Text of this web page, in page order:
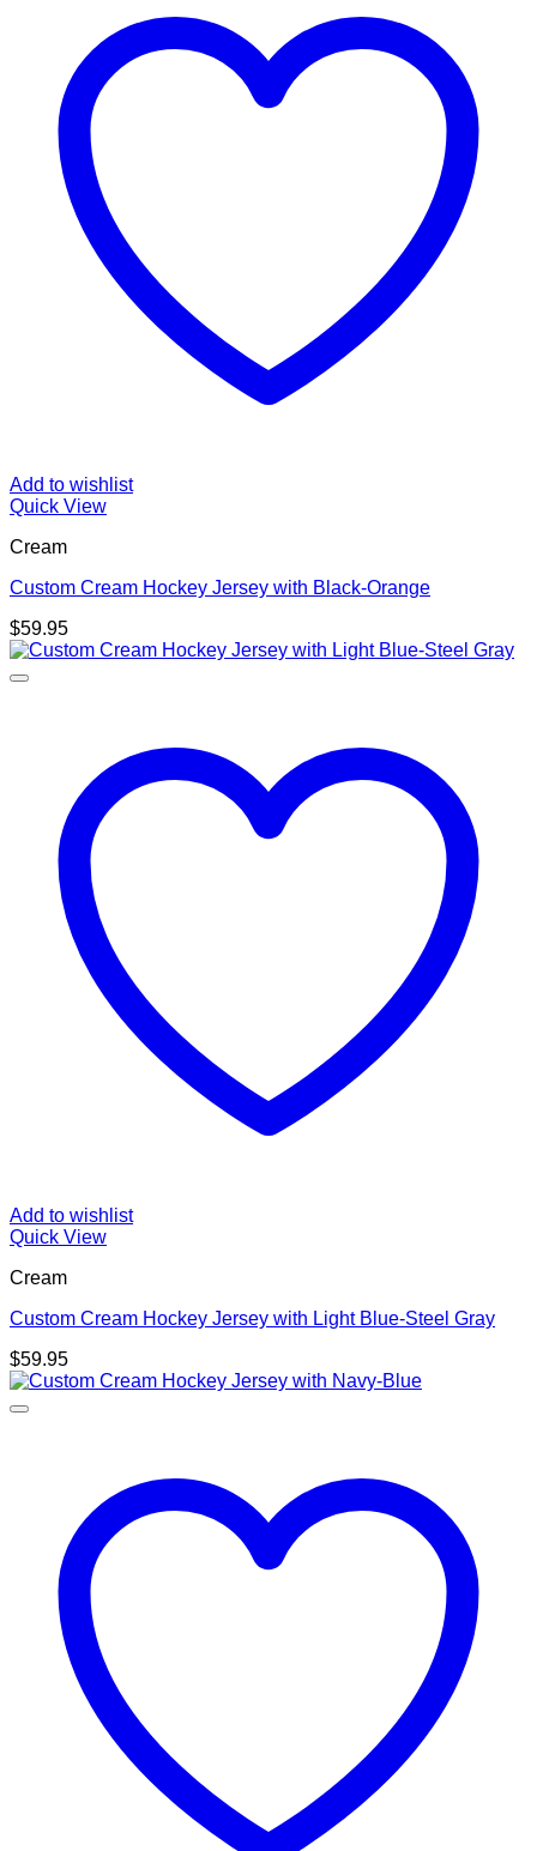
Add to wishlist
Quick View
Cream
Custom Cream Hockey Jersey with Black-Orange
$59.95
Add to wishlist
Quick View
Cream
Custom Cream Hockey Jersey with Light Blue-Steel Gray
$59.95